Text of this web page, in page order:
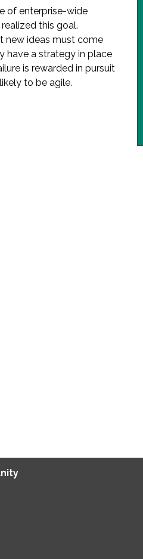
of enterprise-wide
this goal.
new ideas must come
have a strategy in place
is rewarded in pursuit
to be agile.